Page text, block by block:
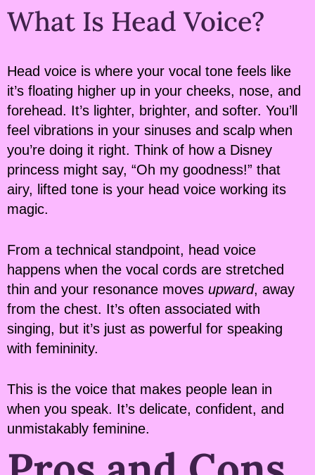
What Is Head Voice?
Head voice is where your vocal tone feels like
it’s floating higher up in your cheeks, nose, and
forehead. It’s lighter, brighter, and softer. You’ll
feel vibrations in your sinuses and scalp when
you’re doing it right. Think of how a Disney
princess might say, “Oh my goodness!” that
airy, lifted tone is your head voice working its
magic.
From a technical standpoint, head voice
happens when the vocal cords are stretched
thin and your resonance moves upward, away
from the chest. It’s often associated with
singing, but it’s just as powerful for speaking
with femininity.
This is the voice that makes people lean in
when you speak. It’s delicate, confident, and
unmistakably feminine.